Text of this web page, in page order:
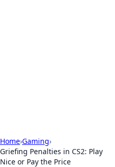
Home›Gaming›
Griefing Penalties in CS2: Play
Nice or Pay the Price